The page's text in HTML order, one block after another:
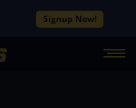
Signup Now!